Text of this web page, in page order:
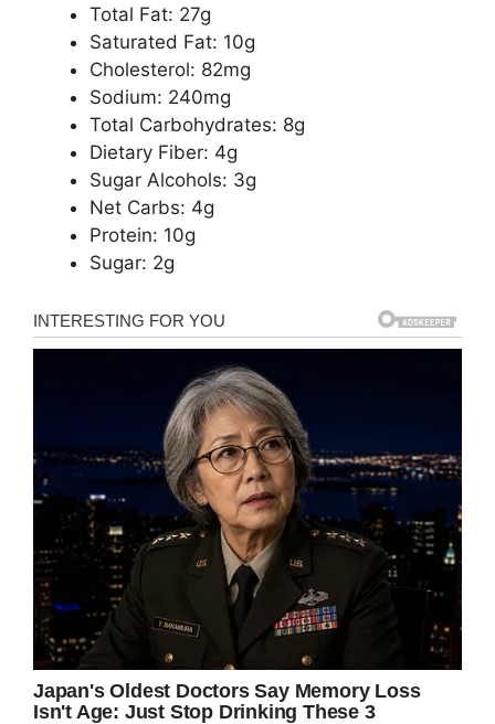
Total Fat: 27g
Saturated Fat: 10g
Cholesterol: 82mg
Sodium: 240mg
Total Carbohydrates: 8g
Dietary Fiber: 4g
Sugar Alcohols: 3g
Net Carbs: 4g
Protein: 10g
Sugar: 2g